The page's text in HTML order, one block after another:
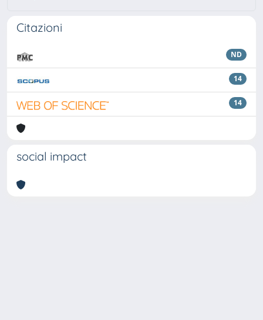
Citazioni
ND
14
14
social impact